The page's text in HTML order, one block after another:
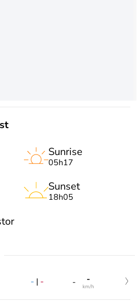
Sunrise
05h17
Sunset
18h05
- | - - -
km/h